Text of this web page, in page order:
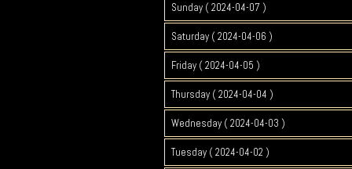
Sunday ( 2024-04-07 )
Saturday ( 2024-04-06 )
Friday ( 2024-04-05 )
Thursday ( 2024-04-04 )
Wednesday ( 2024-04-03 )
Tuesday ( 2024-04-02 )